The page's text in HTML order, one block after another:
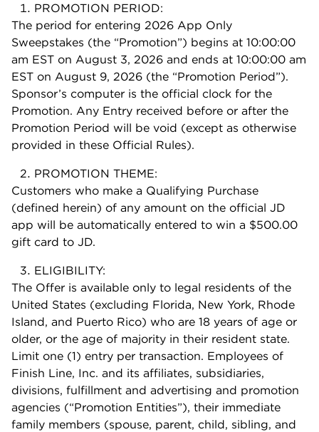
PROMOTION PERIOD:
The period for entering 2026 App Only
Sweepstakes (the “Promotion”) begins at 10:00:00
am EST on August 3, 2026 and ends at 10:00:00 am
EST on August 9, 2026 (the “Promotion Period”).
Sponsor’s computer is the official clock for the
Promotion. Any Entry received before or after the
Promotion Period will be void (except as otherwise
provided in these Official Rules).
PROMOTION THEME:
Customers who make a Qualifying Purchase
(defined herein) of any amount on the official JD
app will be automatically entered to win a $500.00
gift card to JD.
ELIGIBILITY:
The Offer is available only to legal residents of the
United States (excluding Florida, New York, Rhode
Island, and Puerto Rico) who are 18 years of age or
older, or the age of majority in their resident state.
Limit one (1) entry per transaction. Employees of
Finish Line, Inc. and its affiliates, subsidiaries,
divisions, fulfillment and advertising and promotion
agencies (“Promotion Entities”), their immediate
family members (spouse, parent, child, sibling, and